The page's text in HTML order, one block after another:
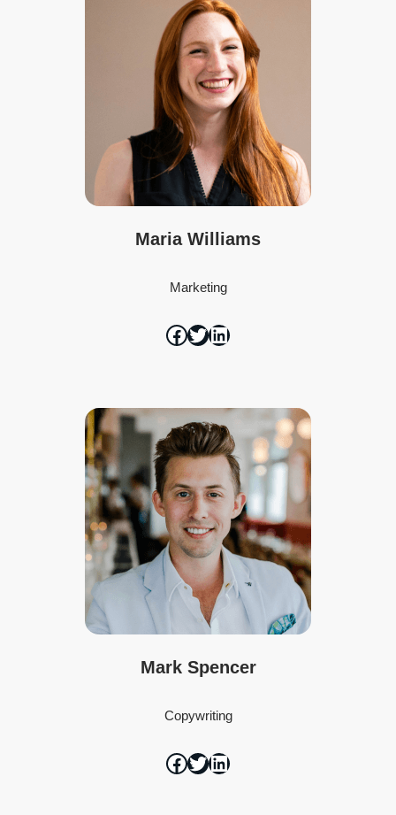
Maria Williams
Marketing
Mark Spencer
Copywriting